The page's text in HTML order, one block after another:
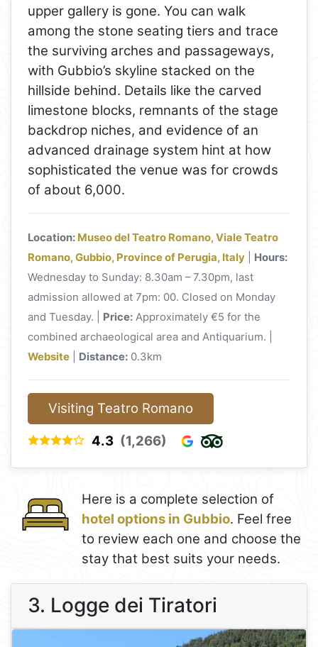
upper gallery is gone. You can walk
among the stone seating tiers and trace
the surviving arches and passageways,
with Gubbio’s skyline stacked on the
hillside behind. Details like the carved
limestone blocks, remnants of the stage
backdrop niches, and evidence of an
advanced drainage system hint at how
sophisticated the venue was for crowds
of about 6,000.
Location: Museo del Teatro Romano, Viale Teatro
Romano, Gubbio, Province of Perugia, Italy
Hours:
Wednesday to Sunday: 8.30am – 7.30pm, last
admission allowed at 7pm: 00. Closed on Monday
and Tuesday. | Price: Approximately €5 for the
combined archaeological area and Antiquarium. |
Website
Distance: 0.3km
Visiting Teatro Romano
4.3 (1,266)
Here is a complete selection of
hotel options in Gubbio. Feel free
to review each one and choose the
stay that best suits your needs.
3. Logge dei Tiratori